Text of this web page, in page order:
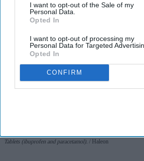
I want to opt-out of the Sale of my
Personal Data.
Opted In
I want to opt-out of processing my
Personal Data for Targeted
Opted In
CONFIRM
Tablets (ibuprofen and paracetamol).
Haleon